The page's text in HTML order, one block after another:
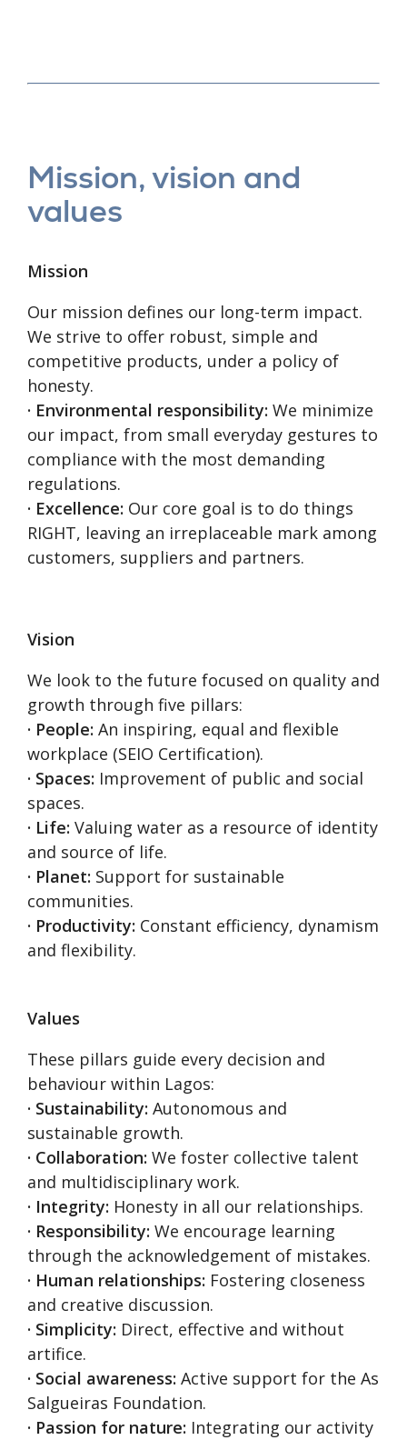
Mission, vision and
values
Mission
Our mission defines our long-term impact.
We strive to offer robust, simple and
competitive products, under a policy of
honesty.
· Environmental responsibility: We minimize
our impact, from small everyday gestures to
compliance with the most demanding
regulations.
· Excellence: Our core goal is to do things
RIGHT, leaving an irreplaceable mark among
customers, suppliers and partners.
Vision
We look to the future focused on quality and
growth through five pillars:
· People: An inspiring, equal and flexible
workplace (SEIO Certification).
· Spaces: Improvement of public and social
spaces.
· Life: Valuing water as a resource of identity
and source of life.
· Planet: Support for sustainable
communities.
· Productivity: Constant efficiency, dynamism
and flexibility.
Values
These pillars guide every decision and
behaviour within Lagos:
· Sustainability: Autonomous and
sustainable growth.
· Collaboration: We foster collective talent
and multidisciplinary work.
· Integrity: Honesty in all our relationships.
· Responsibility: We encourage learning
through the acknowledgement of mistakes.
· Human relationships: Fostering closeness
and creative discussion.
· Simplicity: Direct, effective and without
artifice.
· Social awareness: Active support for the As
Salgueiras Foundation.
· Passion for nature: Integrating our activity